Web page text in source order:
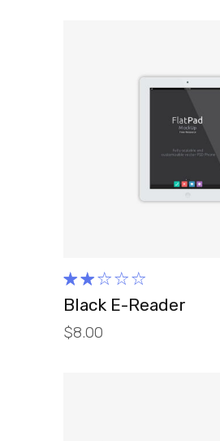
ADD TO CART
2.00
out
of
Black E-Reader
$8.00